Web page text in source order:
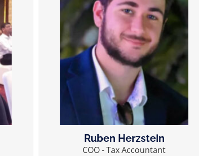
Ruben Herzstein
COO - Tax Accountant